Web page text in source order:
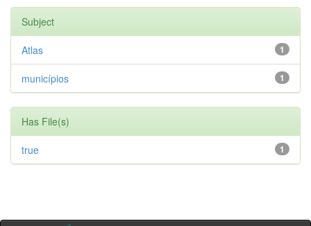
Subject
1
Atlas
1
municípios
Has File(s)
1
true